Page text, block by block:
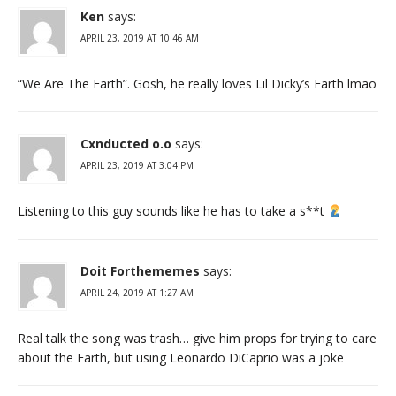
Ken says:
APRIL 23, 2019 AT 10:46 AM
“We Are The Earth”. Gosh, he really loves Lil Dicky’s Earth lmao
Cxnducted o.o says:
APRIL 23, 2019 AT 3:04 PM
Listening to this guy sounds like he has to take a s**t
Doit Forthememes says:
APRIL 24, 2019 AT 1:27 AM
Real talk the song was trash… give him props for trying to care
about the Earth, but using Leonardo DiCaprio was a joke